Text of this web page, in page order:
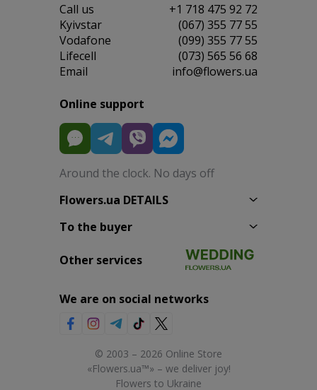
Сall us
+1 718 475 92 72
Kyivstar
(067) 355 77 55
Vodafone
(099) 355 77 55
Lifecell
(073) 565 56 68
Email
info@flowers.ua
Online support
Around the clock. No days off
Flowers.ua DETAILS
To the buyer
Other services
We are on social networks
© 2003 – 2026 Online Store
«Flowers.ua™» – we deliver joy!
Flowers to Ukraine